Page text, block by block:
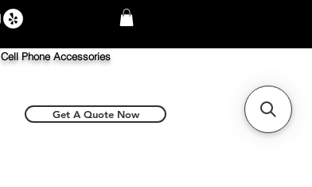
Cell Phone Accessories
Get A Quote Now